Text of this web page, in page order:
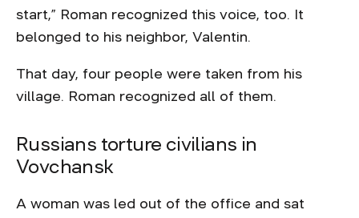
start,” Roman recognized this voice, too. It
belonged to his neighbor, Valentin.
That day, four people were taken from his
village. Roman recognized all of them.
Russians torture civilians in
Vovchansk
A woman was led out of the office and sat